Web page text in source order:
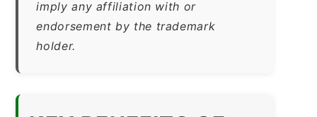
imply any affiliation with or
endorsement by the trademark
holder.